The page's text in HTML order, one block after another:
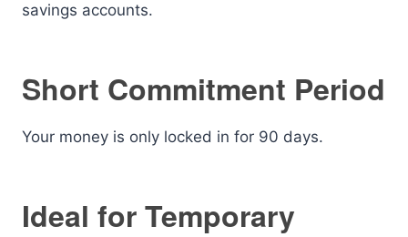
savings accounts.
Short Commitment Period
Your money is only locked in for 90 days.
Ideal for Temporary